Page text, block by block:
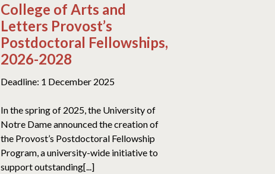
College of Arts and
Letters Provost’s
Postdoctoral Fellowships,
2026-2028
Deadline: 1 December 2025
In the spring of 2025, the University of
Notre Dame announced the creation of
the Provost’s Postdoctoral Fellowship
Program, a university-wide initiative to
support outstanding[...]